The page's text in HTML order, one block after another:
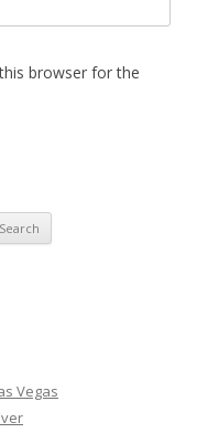
browser for the
Vegas